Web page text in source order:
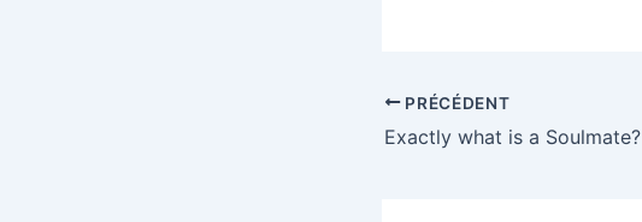
PRÉCÉDENT
Exactly what is a Soulmate?